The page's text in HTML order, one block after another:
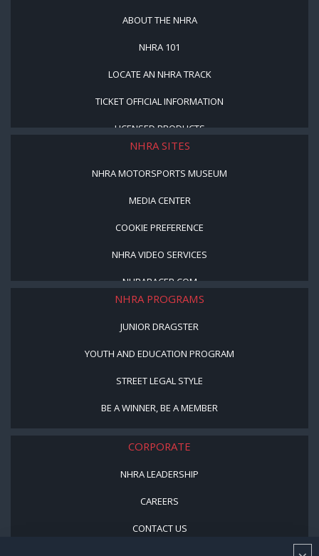
ABOUT THE NHRA
NHRA 101
LOCATE AN NHRA TRACK
TICKET OFFICIAL INFORMATION
LICENSED PRODUCTS
NHRA SITES
NHRA MOTORSPORTS MUSEUM
MEDIA CENTER
COOKIE PREFERENCE
NHRA VIDEO SERVICES
NHRARACER.COM
NHRA PROGRAMS
JUNIOR DRAGSTER
YOUTH AND EDUCATION PROGRAM
STREET LEGAL STYLE
BE A WINNER, BE A MEMBER
CORPORATE
NHRA LEADERSHIP
CAREERS
CONTACT US